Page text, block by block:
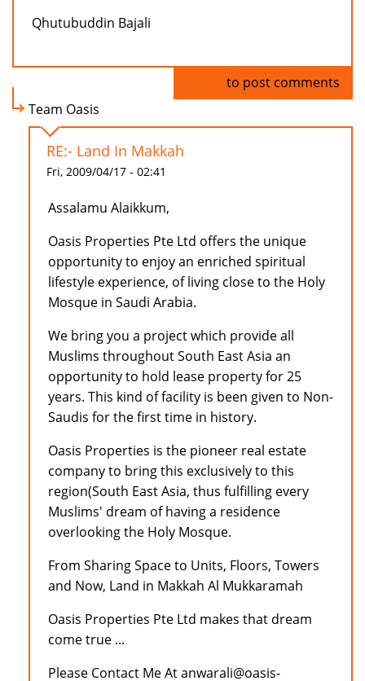
Qhutubuddin Bajali
to post comments
Team Oasis
RE:- Land In Makkah
Fri, 2009/04/17 - 02:41
Assalamu Alaikkum,
Oasis Properties Pte Ltd offers the unique
opportunity to enjoy an enriched spiritual
lifestyle experience, of living close to the Holy
Mosque in Saudi Arabia.
We bring you a project which provide all
Muslims throughout South East Asia an
opportunity to hold lease property for 25
years. This kind of facility is been given to Non-
Saudis for the first time in history.
Oasis Properties is the pioneer real estate
company to bring this exclusively to this
region(South East Asia, thus fulfilling every
Muslims' dream of having a residence
overlooking the Holy Mosque.
From Sharing Space to Units, Floors, Towers
and Now, Land in Makkah Al Mukkaramah
Oasis Properties Pte Ltd makes that dream
come true ...
Please Contact Me At anwarali@oasis-